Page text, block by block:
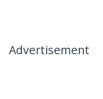
Advertisement